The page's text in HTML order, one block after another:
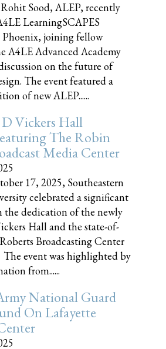
Sood, ALEP, recently
LearningSCAPES
joining fellow
A4LE Advanced Academy
on the future of
The event featured a
of new ALEP......
Vickers Hall
The Robin
Media Center
17, 2025, Southeastern
celebrated a significant
the dedication of the newly
Hall and the state-of-
Broadcasting Center
event was highlighted by
from......
National Guard
On Lafayette